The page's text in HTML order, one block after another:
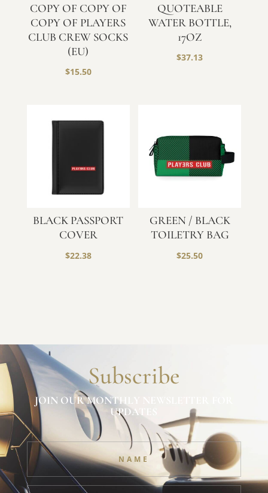
COPY OF COPY OF
COPY OF PLAYERS
CLUB CREW SOCKS
(EU)
$15.50
QUOTEABLE
WATER BOTTLE,
17OZ
$37.13
BLACK PASSPORT
COVER
$22.38
GREEN / BLACK
TOILETRY BAG
$25.50
Subscribe
JOIN OUR MONTHLY NEWSLETTER FOR
UPDATES